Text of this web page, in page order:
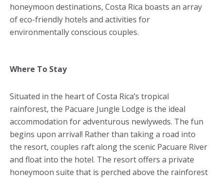
honeymoon destinations, Costa Rica boasts an array
of eco-friendly hotels and activities for
environmentally conscious couples.
Where To Stay
Situated in the heart of Costa Rica’s tropical
rainforest, the Pacuare Jungle Lodge is the ideal
accommodation for adventurous newlyweds. The fun
begins upon arrival! Rather than taking a road into
the resort, couples raft along the scenic Pacuare River
and float into the hotel. The resort offers a private
honeymoon suite that is perched above the rainforest